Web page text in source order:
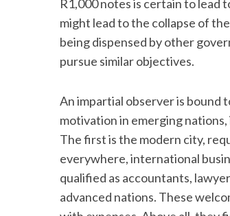
R1,000 notes is certain to lead
might lead to the collapse of
being dispensed by other
pursue similar objectives.
An impartial observer is bound
motivation in emerging
The first is the modern city,
everywhere, international
qualified as accountants,
advanced nations. These